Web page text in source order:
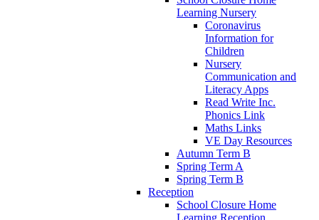
Learning Nursery
Coronavirus
Information for
Children
Nursery
Communication and
Literacy Apps
Read Write Inc.
Phonics Link
Maths Links
VE Day Resources
Autumn Term B
Spring Term A
Spring Term B
Reception
School Closure Home